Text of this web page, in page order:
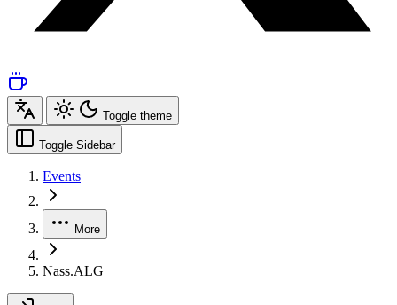
Toggle theme
Toggle Sidebar
Events
More
Nass.ALG